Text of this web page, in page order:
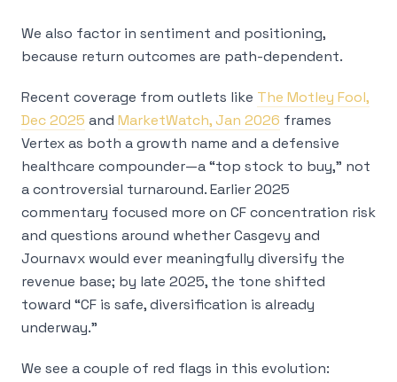
We also factor in sentiment and positioning,
because return outcomes are path-dependent.
Recent coverage from outlets like The Motley Fool,
Dec 2025 and MarketWatch, Jan 2026 frames
Vertex as both a growth name and a defensive
healthcare compounder—a “top stock to buy,” not
a controversial turnaround. Earlier 2025
commentary focused more on CF concentration risk
and questions around whether Casgevy and
Journavx would ever meaningfully diversify the
revenue base; by late 2025, the tone shifted
toward “CF is safe, diversification is already
underway.”
We see a couple of red flags in this evolution: